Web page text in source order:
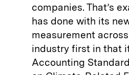
companies. That’s
has done with its
measurement
industry first in that
Accounting